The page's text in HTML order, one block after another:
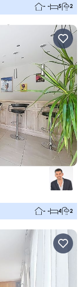
- - 5 2
- - 4 2